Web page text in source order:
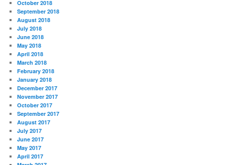
October 2018
September 2018
August 2018
July 2018
June 2018
May 2018
April 2018
March 2018
February 2018
January 2018
December 2017
November 2017
October 2017
September 2017
August 2017
July 2017
June 2017
May 2017
April 2017